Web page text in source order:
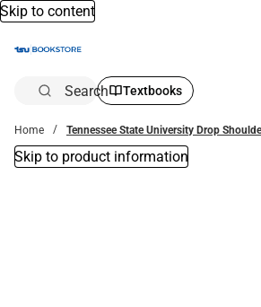
Skip to content
Search Textbooks
Home Tennessee State University Drop
Skip to product information